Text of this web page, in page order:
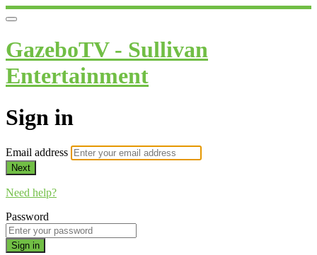
GazeboTV - Sullivan
Entertainment
Sign in
Email address
Next
Need help?
Password
Sign in